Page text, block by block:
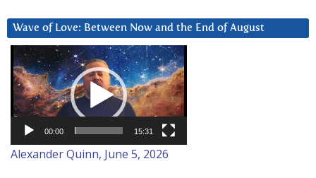
Wave of Love: Between Now and the End of August
Video
Player
00:00 15:31
Alexander Quinn, June 5, 2026